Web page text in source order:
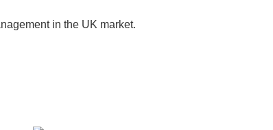
in the UK market.